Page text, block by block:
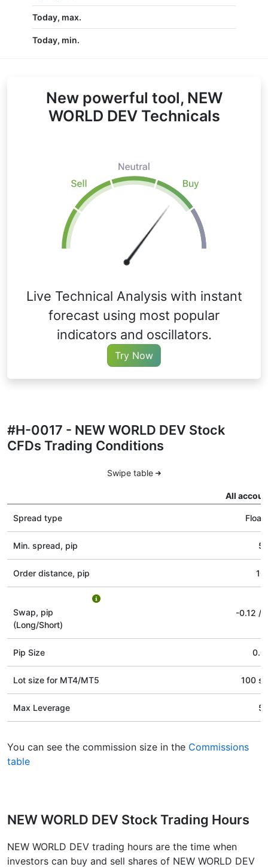
Today, max.
Today, min.
New powerful tool, NEW
WORLD DEV Technicals
Live Technical Analysis with instant
forecast using most popular
indicators and oscillators.
Try Now
#H-0017 - NEW WORLD DEV Stock
CFDs Trading Conditions
Swipe table
All
Spread type
Min. spread, pip 5
Order distance, pip 10
Swap, pip
(Long/Short)
-0.12 /
Pip Size
Lot size for МТ4/МТ5 100
Max Leverage 5
You can see the commission size in the Commissions
table
NEW WORLD DEV Stock Trading Hours
NEW WORLD DEV trading hours are the time when
investors can buy and sell shares of NEW WORLD DEV